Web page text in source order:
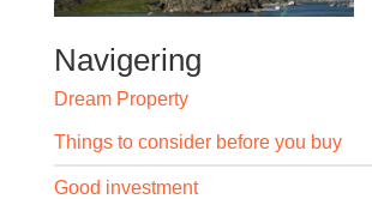
Navigering
Dream Property
Things to consider before you buy
Good investment